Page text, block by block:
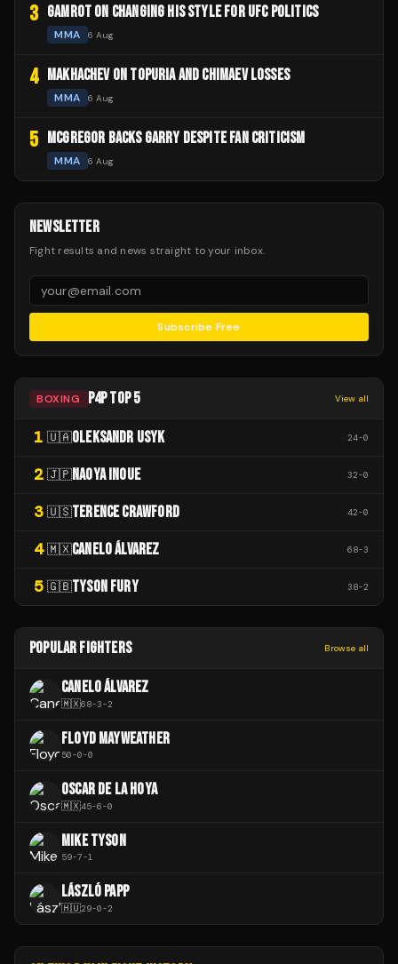
3 GAMROT ON CHANGING HIS STYLE FOR UFC POLITICS
MMA 6 Aug
4 MAKHACHEV ON TOPURIA AND CHIMAEV LOSSES
MMA 6 Aug
5 MCGREGOR BACKS GARRY DESPITE FAN CRITICISM
MMA 6 Aug
NEWSLETTER
Fight results and news straight to your inbox.
Subscribe Free
BOXING P4P TOP 5 View all
1 🇺🇦OLEKSANDR USYK 24-0
2 🇯🇵NAOYA INOUE 32-0
3 🇺🇸TERENCE CRAWFORD 42-0
4 🇲🇽CANELO ÁLVAREZ 68-3
5 🇬🇧TYSON FURY 38-2
POPULAR FIGHTERS Browse all
CANELO ÁLVAREZ
🇲🇽68-3-2
FLOYD MAYWEATHER
50-0-0
OSCAR DE LA HOYA
🇲🇽45-6-0
MIKE TYSON
59-7-1
LÁSZLÓ PAPP
🇭🇺29-0-2